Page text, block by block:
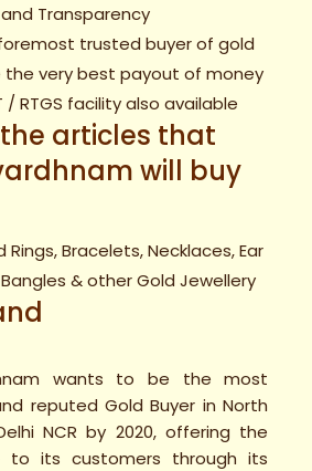
Transparency
trusted buyer of gold
the very best payout of money
/ RTGS facility also available
articles that
will buy
Rings, Bracelets, Necklaces, Ear
Bangles & other Gold Jewellery
wants to be the most
reputed Gold Buyer in North
NCR by 2020, offering the
to its customers through its